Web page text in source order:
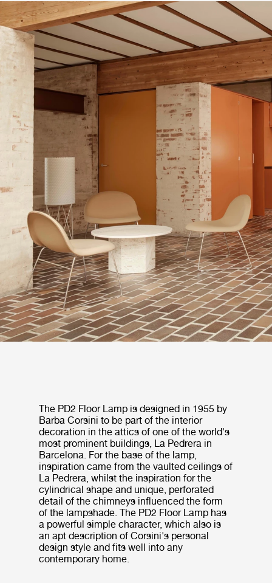
The PD2 Floor Lamp is designed in 1955 by
Barba Corsini to be part of the interior
decoration in the attics of one of the world's
most prominent buildings, La Pedrera in
Barcelona. For the base of the lamp,
inspiration came from the vaulted ceilings of
La Pedrera, whilst the inspiration for the
cylindrical shape and unique, perforated
detail of the chimneys influenced the form
of the lampshade. The PD2 Floor Lamp has
a powerful simple character, which also is
an apt description of Corsini's personal
design style and fits well into any
contemporary home.